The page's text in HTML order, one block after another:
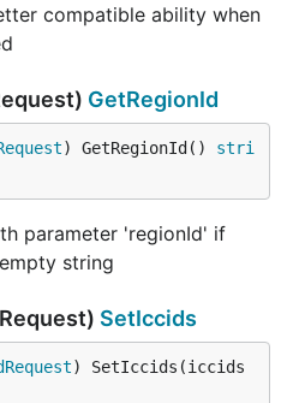
compatible ability when
GetRegionId
) GetRegionId() stri
parameter 'regionId' if
string
SetIccids
) SetIccids(iccids